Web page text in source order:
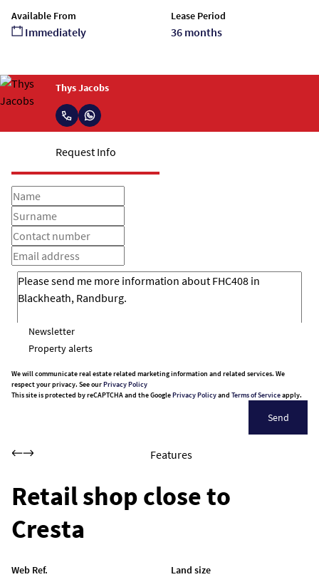
Available From
Immediately
Lease Period
36 months
Thys Jacobs
Request Info
Newsletter
Property alerts
We will communicate real estate related marketing information and related services. We
respect your privacy. See ourPrivacy Policy
This site is protected by reCAPTCHA and the GooglePrivacy Policyand Terms of Serviceapply.
Send
Features
Retail shop close to
Cresta
Web Ref. Land size